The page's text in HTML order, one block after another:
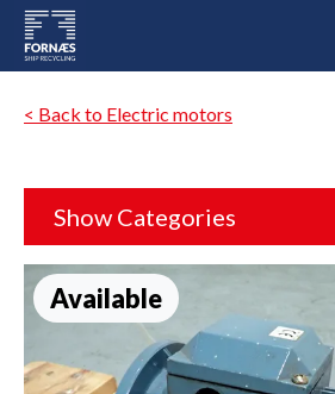
< Back to Electric motors
Show Categories
Available